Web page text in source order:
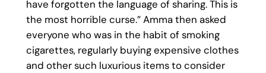
have forgotten the language of sharing. This is
the most horrible curse.” Amma then asked
everyone who was in the habit of smoking
cigarettes, regularly buying expensive clothes
and other such luxurious items to consider